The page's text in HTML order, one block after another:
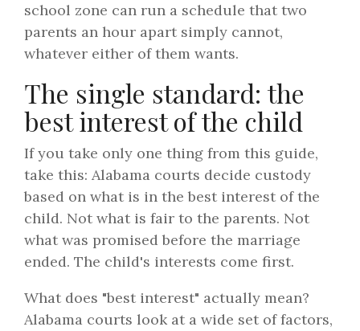
school zone can run a schedule that two
parents an hour apart simply cannot,
whatever either of them wants.
The single standard: the
best interest of the child
If you take only one thing from this guide,
take this: Alabama courts decide custody
based on what is in the best interest of the
child. Not what is fair to the parents. Not
what was promised before the marriage
ended. The child's interests come first.
What does "best interest" actually mean?
Alabama courts look at a wide set of factors,